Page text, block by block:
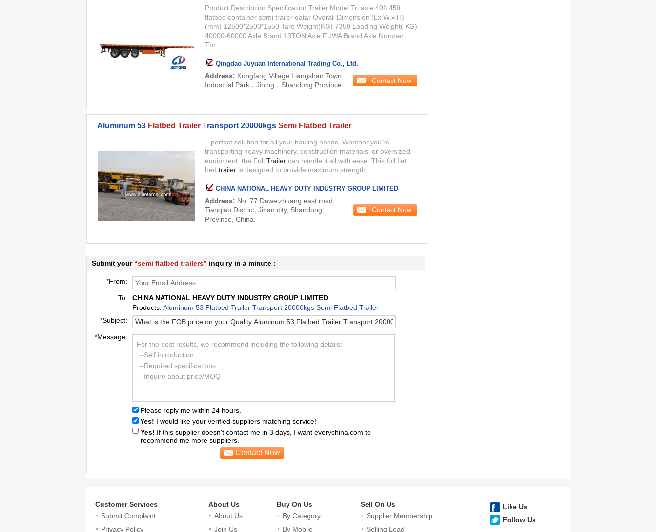
Product Description Specification Trailer Model Tri axle 40ft 45ft
flatbed container semi trailer qatar Overall Dimension (Lx W x H)
(mm) 12500*2500*1550 Tare Weight(KG) 7350 Loading Weight( KG)
40000-60000 Axle Brand 13TON Axle FUWA Brand Axle Number
Thr......
Qingdao Juyuan International Trading Co., Ltd.
Address: Kongfang Village Liangshan Town
Industrial Park，Jining，Shandong Province
Contact Now
Aluminum 53 Flatbed Trailer Transport 20000kgs Semi Flatbed Trailer
...perfect solution for all your hauling needs. Whether you're
transporting heavy machinery, construction materials, or oversized
equipment, the Full Trailer can handle it all with ease. This full flat
bed trailer is designed to provide maximum strength,...
CHINA NATIONAL HEAVY DUTY INDUSTRY GROUP LIMITED
Address: No. 77 Daweizhuang east road,
Tianqiao District, Jinan city, Shandong
Province, China.
Contact Now
Submit your “semi flatbed trailers” inquiry in a minute :
*From:
To:
CHINA NATIONAL HEAVY DUTY INDUSTRY GROUP LIMITED
Products: Aluminum 53 Flatbed Trailer Transport 20000kgs Semi Flatbed Trailer
*Subject:
*Message:
For the best results, we recommend including the following details:
--Self introduction
--Required specifications
--Inquire about price/MOQ
Please reply me within 24 hours.
Yes! I would like your verified suppliers matching service!
Yes! If this supplier doesn't contact me in 3 days, I want everychina.com to
recommend me more suppliers.
Contact Now
Customer Services
Submit Complaint
Privacy Policy
About Us
About Us
Join Us
Buy On Us
By Category
By Mobile
Sell On Us
Supplier Membership
Selling Lead
Like Us
Follow Us